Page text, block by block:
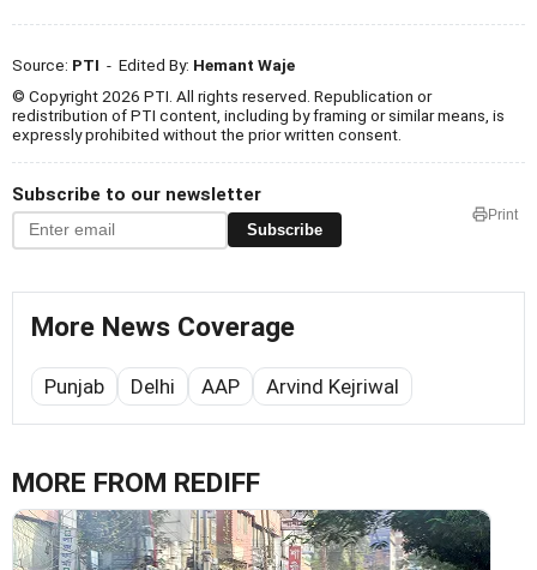
Source: PTI - Edited By: Hemant Waje
© Copyright 2026 PTI. All rights reserved. Republication or
redistribution of PTI content, including by framing or similar means, is
expressly prohibited without the prior written consent.
Subscribe to our newsletter
Subscribe
Print
More News Coverage
Punjab Delhi AAP Arvind Kejriwal
MORE FROM REDIFF